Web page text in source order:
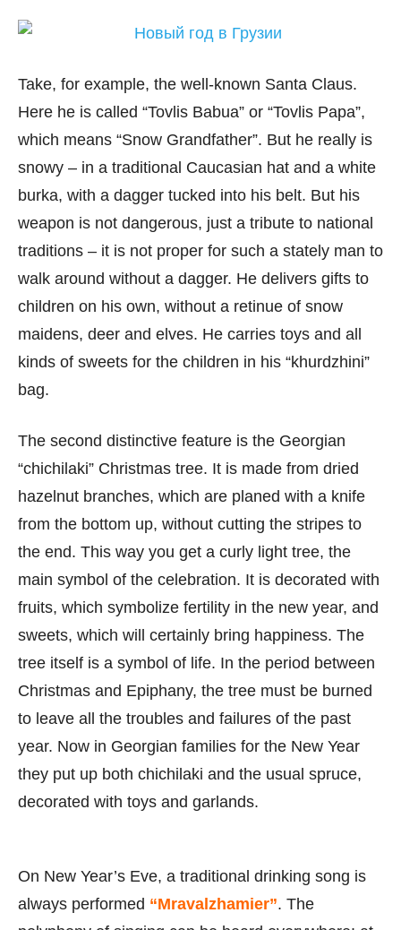
Take, for example, the well-known Santa Claus.
Here he is called “Tovlis Babua” or “Tovlis Papa”,
which means “Snow Grandfather”. But he really is
snowy – in a traditional Caucasian hat and a white
burka, with a dagger tucked into his belt. But his
weapon is not dangerous, just a tribute to national
traditions – it is not proper for such a stately man to
walk around without a dagger. He delivers gifts to
children on his own, without a retinue of snow
maidens, deer and elves. He carries toys and all
kinds of sweets for the children in his “khurdzhini”
bag.
The second distinctive feature is the Georgian
“chichilaki” Christmas tree. It is made from dried
hazelnut branches, which are planed with a knife
from the bottom up, without cutting the stripes to
the end. This way you get a curly light tree, the
main symbol of the celebration. It is decorated with
fruits, which symbolize fertility in the new year, and
sweets, which will certainly bring happiness. The
tree itself is a symbol of life. In the period between
Christmas and Epiphany, the tree must be burned
to leave all the troubles and failures of the past
year. Now in Georgian families for the New Year
they put up both chichilaki and the usual spruce,
decorated with toys and garlands.
On New Year’s Eve, a traditional drinking song is
always performed “Mravalzhamier”. The